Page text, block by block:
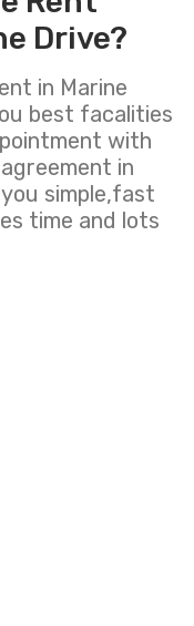
Drive?
in Marine
best facalities
with
in
simple,fast
time and lots